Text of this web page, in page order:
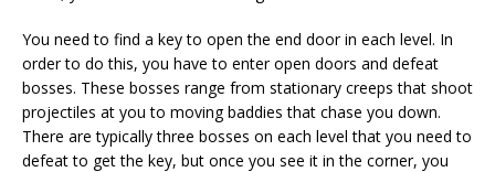
You need to find a key to open the end door in each level. In
order to do this, you have to enter open doors and defeat
bosses. These bosses range from stationary creeps that shoot
projectiles at you to moving baddies that chase you down.
There are typically three bosses on each level that you need to
defeat to get the key, but once you see it in the corner, you